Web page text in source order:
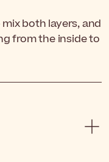
both layers, and
from the inside to